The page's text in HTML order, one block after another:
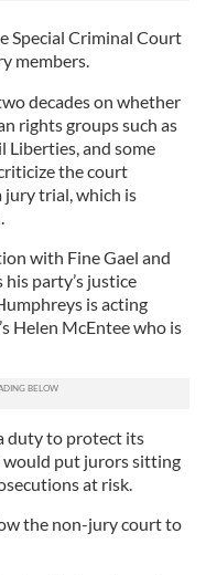
Special Criminal Court
members.
decades on whether
rights groups such as
Liberties, and some
the court
jury trial, which is
with Fine Gael and
party’s justice
is acting
Helen McEntee who is
duty to protect its
would put jurors sitting
at risk.
the non-jury court to